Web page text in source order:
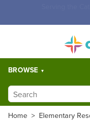
BROWSE
Home > Elementary